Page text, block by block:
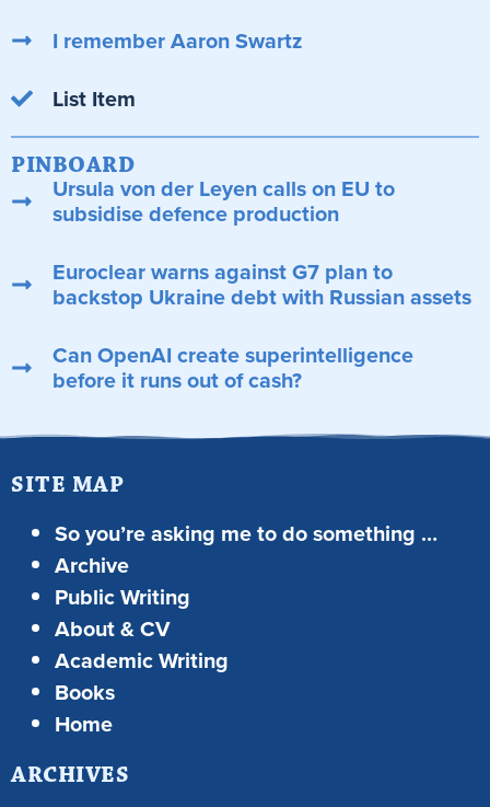
I remember Aaron Swartz
List Item
PINBOARD
Ursula von der Leyen calls on EU to
subsidise defence production
Euroclear warns against G7 plan to
backstop Ukraine debt with Russian assets
Can OpenAI create superintelligence
before it runs out of cash?
SITE MAP
So you’re asking me to do something …
Archive
Public Writing
About & CV
Academic Writing
Books
Home
ARCHIVES